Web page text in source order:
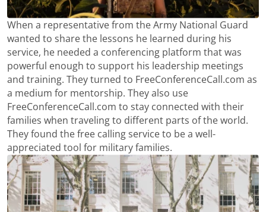
When a representative from the Army National Guard
wanted to share the lessons he learned during his
service, he needed a conferencing platform that was
powerful enough to support his leadership meetings
and training. They turned to FreeConferenceCall.com as
a medium for mentorship. They also use
FreeConferenceCall.com to stay connected with their
families when traveling to different parts of the world.
They found the free calling service to be a well-
appreciated tool for military families.